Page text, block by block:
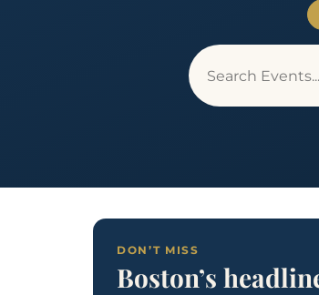
DON’T MISS
Boston’s